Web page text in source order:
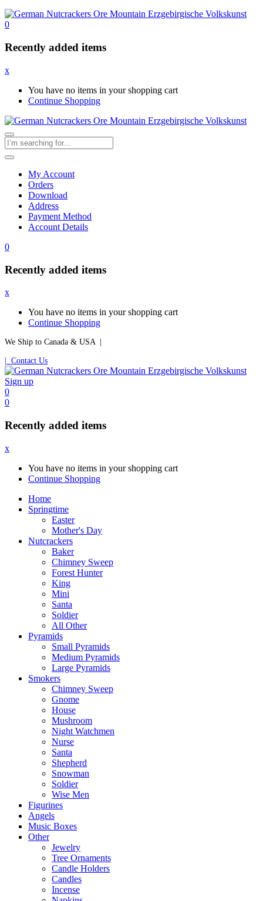
0
Recently added items
x
You have no items in your shopping cart
Continue Shopping
My Account
Orders
Download
Address
Payment Method
Account Details
0
Recently added items
x
You have no items in your shopping cart
Continue Shopping
We Ship to Canada & USA |
| Contact Us
Sign up
0
0
Recently added items
x
You have no items in your shopping cart
Continue Shopping
Home
Springtime
Easter
Mother's Day
Nutcrackers
Baker
Chimney Sweep
Forest Hunter
King
Mini
Santa
Soldier
All Other
Pyramids
Small Pyramids
Medium Pyramids
Large Pyramids
Smokers
Chimney Sweep
Gnome
House
Mushroom
Night Watchmen
Nurse
Santa
Shepherd
Snowman
Soldier
Wise Men
Figurines
Angels
Music Boxes
Other
Jewelry
Tree Ornaments
Candle Holders
Candles
Incense